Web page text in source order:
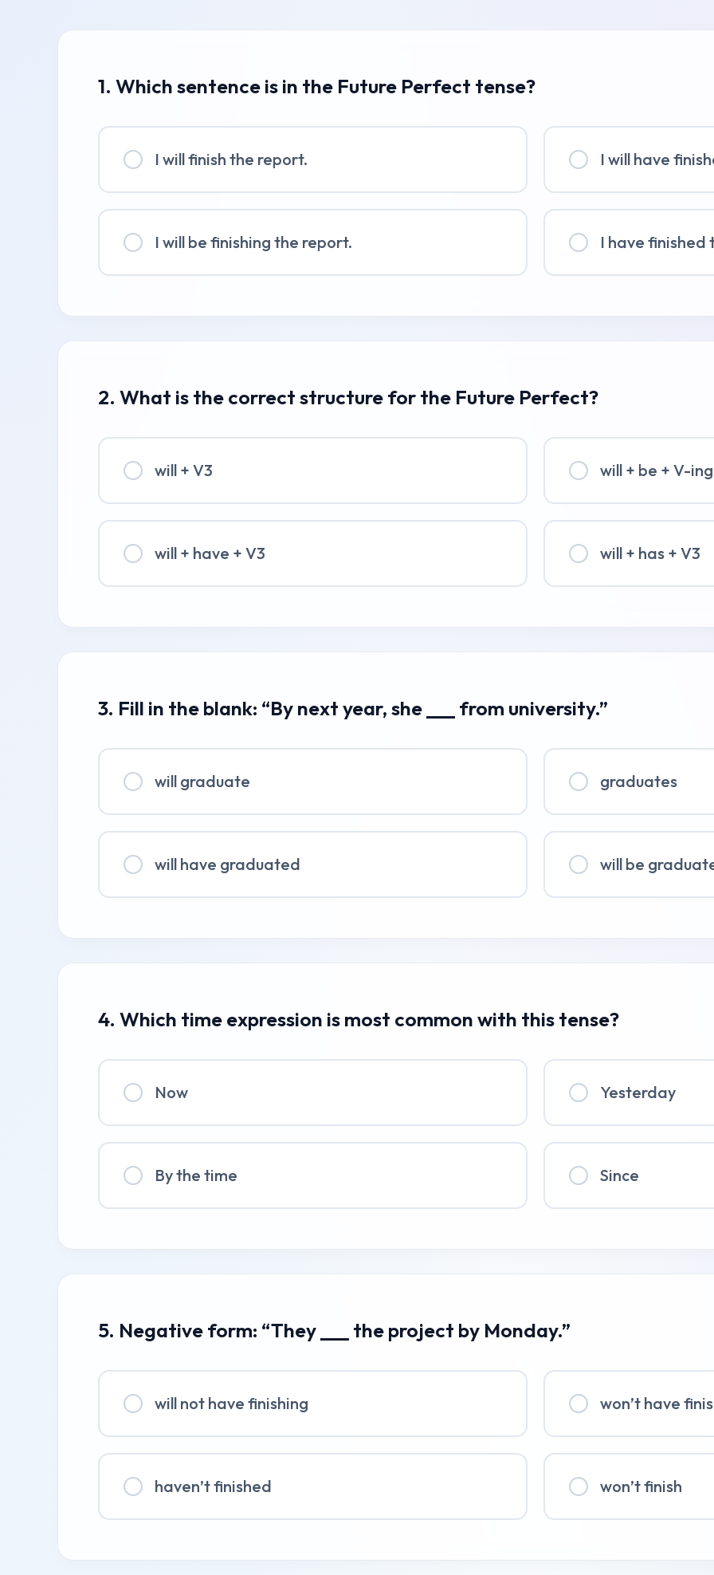
1. Which sentence is in the Future Perfect tense?
I will finish the report. I will have
I will be finishing the report. I have finished
2. What is the correct structure for the Future Perfect?
will + V3 will + be + V-ing
will + have + V3 will + has + V3
3. Fill in the blank: “By next year, she ___ from university.”
will graduate graduates
will have graduated will be
4. Which time expression is most common with this tense?
Now Yesterday
By the time Since
5. Negative form: “They ___ the project by Monday.”
will not have finishing won’t have
haven’t finished won’t finish